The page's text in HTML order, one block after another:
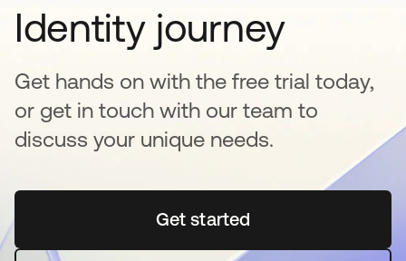
Identity journey
Get hands on with the free trial today,
or get in touch with our team to
discuss your unique needs.
Get startedse abre en una pestaña